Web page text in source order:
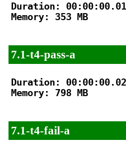
Duration:
Memory: 353 MB
7.1-t4-pass-a
Duration:
Memory: 798 MB
7.1-t4-fail-a